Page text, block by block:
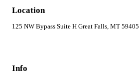
Location
125 NW Bypass Suite H Great Falls, MT 59405
Info